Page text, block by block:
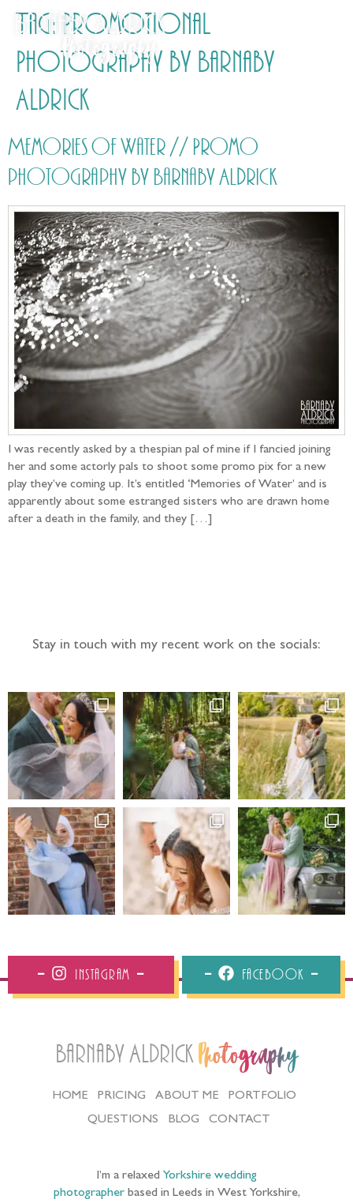
Tag: Promotional
Photography by Barnaby
Aldrick
Memories of Water // Promo
photography by Barnaby Aldrick
I was recently asked by a thespian pal of mine if I fancied joining
her and some actorly pals to shoot some promo pix for a new
play they’ve coming up. It’s entitled ‘Memories of Water’ and is
apparently about some estranged sisters who are drawn home
after a death in the family, and they […]
Stay in touch with my recent work on the socials:
Instagram Facebook
Barnaby Aldrick Photography
HOME PRICING ABOUT ME
PORTFOLIO
QUESTIONS
BLOG CONTACT
I’m a relaxed Yorkshire wedding
photographerbased in Leeds in West Yorkshire,